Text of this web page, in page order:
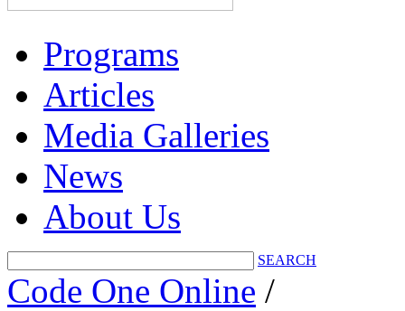
Programs
Articles
Media Galleries
News
About Us
SEARCH
Code One Online /